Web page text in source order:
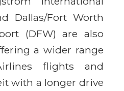
Dallas/Fort Worth
(DFW) are also
a wider range
flights and
with a longer drive